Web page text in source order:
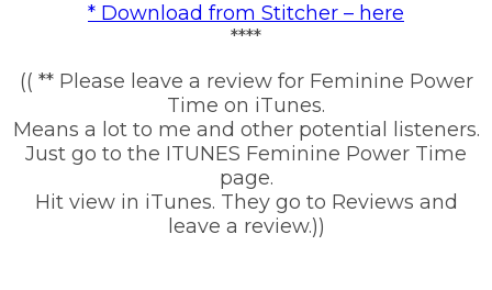
* Download from Stitcher – here
****
(( ** Please leave a review for Feminine Power
Time on iTunes.
Means a lot to me and other potential listeners.
Just go to the ITUNES Feminine Power Time
page.
Hit view in iTunes. They go to Reviews and
leave a review.))